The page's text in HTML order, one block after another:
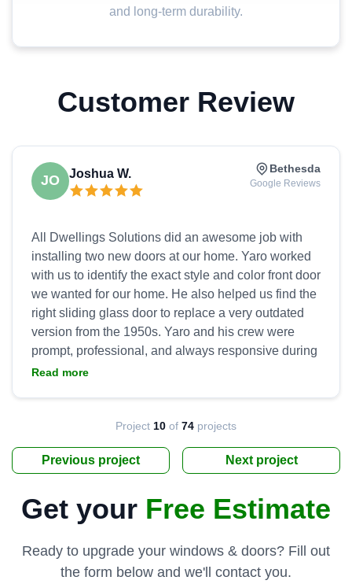
and long-term durability.
Customer Review
JO Joshua W. Bethesda
Google Reviews
All Dwellings Solutions did an awesome job with
installing two new doors at our home. Yaro worked
with us to identify the exact style and color front door
we wanted for our home. He also helped us find the
right sliding glass door to replace a very outdated
version from the 1950s. Yaro and his crew were
prompt, professional, and always responsive during
installation. They went above and beyond to ensure
the old doors. Tremendous work by Yaro and his
Read more
Previous project
Project 10 of 74 projects
Next project
Get your Free Estimate
Ready to upgrade your windows & doors? Fill out
the form below and we'll contact you.